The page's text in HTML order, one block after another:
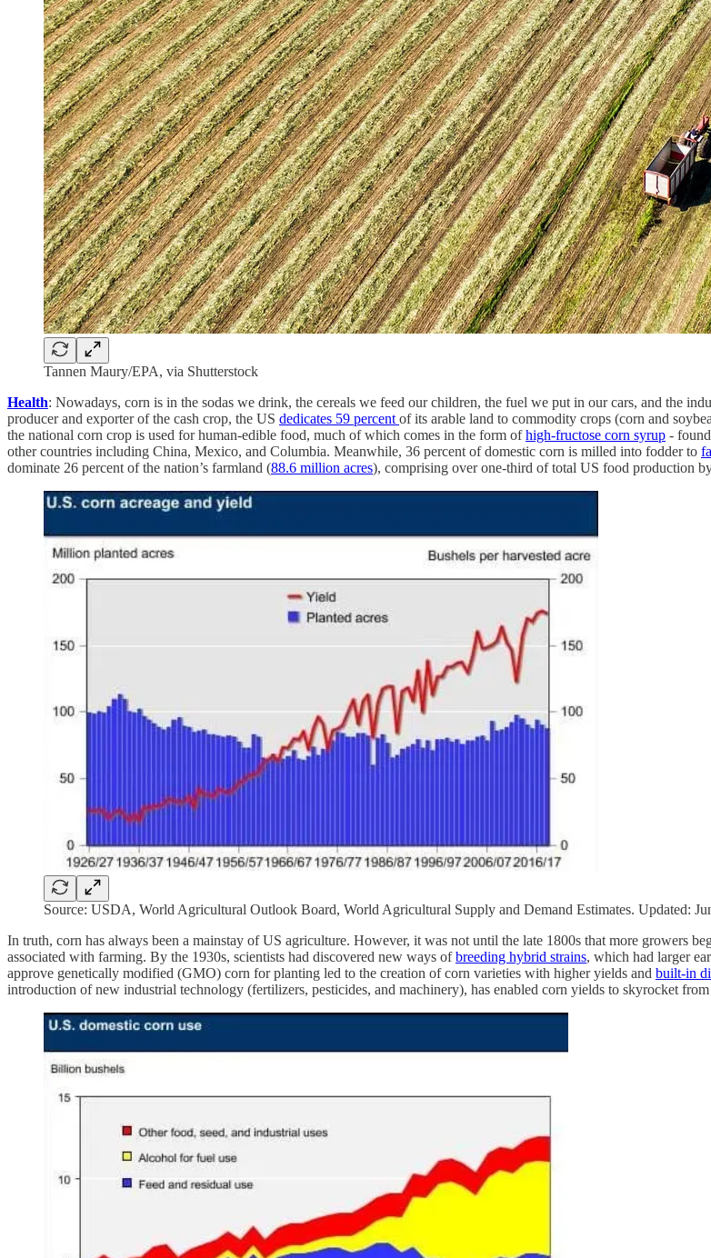
Tannen Maury/EPA, via Shutterstock
Health: Nowadays, corn is in the sodas we drink, the cereals we feed our children, the fuel we put in our cars, and the
producer and exporter of the cash crop, the US dedicates 59 percent of its arable land to commodity crops (corn and
the national corn crop is used for human-edible food, much of which comes in the form ofhigh-fructose corn syrup -
other countries including China, Mexico, and Columbia. Meanwhile, 36 percent of domestic corn is milled into fodder to
dominate 26 percent of the nation’s farmland (88.6 million acres), comprising over one-third of total US food production
Source: USDA, World Agricultural Outlook Board, World Agricultural Supply and Demand Estimates. Updated:
In truth, corn has always been a mainstay of US agriculture. However, it was not until the late 1800s that more growers
associated with farming. By the 1930s, scientists had discovered new ways ofbreeding hybrid strains, which had larger
approve genetically modified (GMO) corn for planting led to the creation of corn varieties with higher yields and built-in
introduction of new industrial technology (fertilizers, pesticides, and machinery), has enabled corn yields to skyrocket from